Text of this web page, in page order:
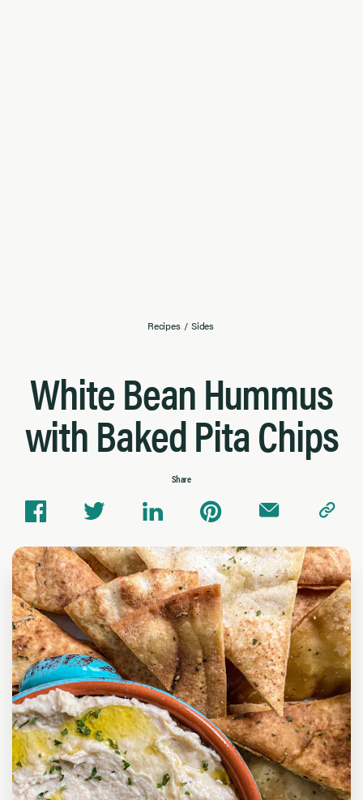
Recipes / Sides
White Bean Hummus
with Baked Pita Chips
Share